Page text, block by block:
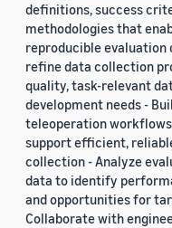
definitions, success
methodologies that
reproducible evaluation
refine data collection
quality, task-relevant
development needs -
teleoperation
support efficient,
collection - Analyze
data to identify
and opportunities for
Collaborate with